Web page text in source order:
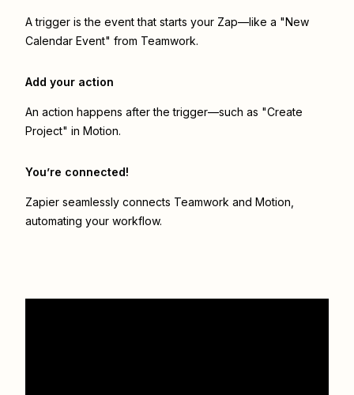
A trigger is the event that starts your Zap—like a "New
Calendar Event" from Teamwork.
Add your action
An action happens after the trigger—such as "Create
Project" in Motion.
You’re connected!
Zapier seamlessly connects Teamwork and Motion
automating your workflow.